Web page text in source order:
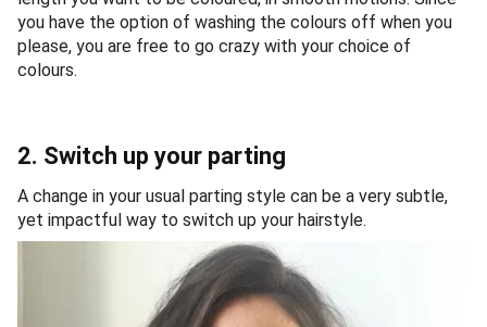
length you want to be coloured, in smooth motions. Since
you have the option of washing the colours off when you
please, you are free to go crazy with your choice of
2. Switch up your parting
A change in your usual parting style can be a very subtle,
yet impactful way to switch up your hairstyle.